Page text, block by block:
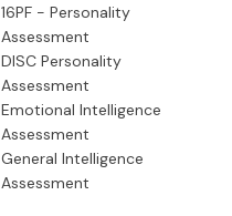
16PF - Personality
Assessment
DISC Personality
Assessment
Emotional Intelligence
Assessment
General Intelligence
Assessment